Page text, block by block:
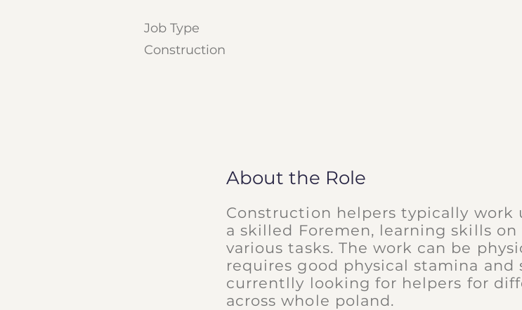
Job Type
Construction
About the Role
Construction helpers typically work
a skilled Foremen, learning skills
various tasks. The work can be
requires good physical stamina and
currentlly looking for helpers for
across whole poland.